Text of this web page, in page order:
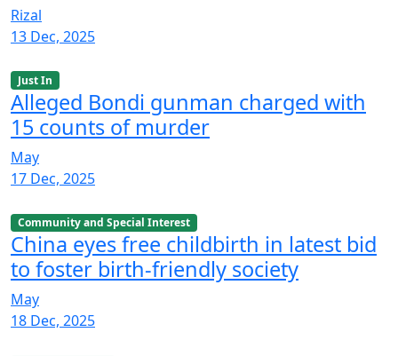
Rizal
13 Dec, 2025
Just In
Alleged Bondi gunman charged with
15 counts of murder
May
17 Dec, 2025
Community and Special Interest
China eyes free childbirth in latest bid
to foster birth-friendly society
May
18 Dec, 2025